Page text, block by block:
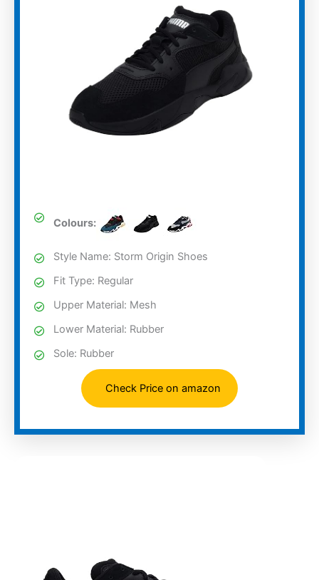
Colours:
Style Name: Storm Origin Shoes
Fit Type: Regular
Upper Material: Mesh
Lower Material: Rubber
Sole: Rubber
Check Price on amazon